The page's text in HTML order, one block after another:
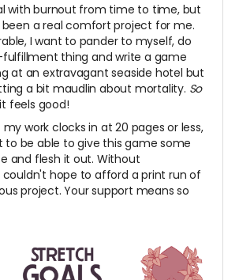
with burnout from time to time, but
a real comfort project for me.
I want to pander to myself, do
thing and write a game
at an extravagant seaside hotel but
a bit maudlin about mortality. So
feels good!
work clocks in at 20 pages or less,
to be able to give this game some
and flesh it out. Without
couldn't hope to afford a print run of
project. Your support means so